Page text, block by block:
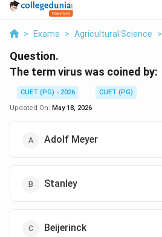
> Exams > Agricultural Science >
Question.
The term virus was coined by:
CUET (PG) - 2026
CUET (PG)
Updated On: May 18, 2026
Adolf Meyer
Stanley
Beijerinck